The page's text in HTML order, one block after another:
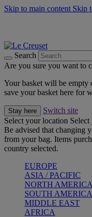
Skip to main content Skip
Search
Are you sure you want to
Your basket will be empty
save your basket here for
Stay here
Switch site
Select your location
Be advised that changing
from your bag. Items
country selected.
EUROPE
ASIA / PACIFIC
NORTH AMERICA
SOUTH AMERICA
MIDDLE EAST
AFRICA